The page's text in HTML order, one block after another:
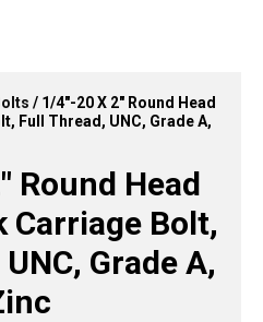
/ 1/4″-20 X 2″ Round Head
Full Thread, UNC, Grade A,
Round Head
Carriage Bolt,
Grade A,